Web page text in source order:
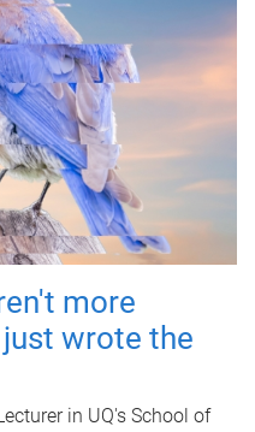
more
wrote the
in UQ's School of